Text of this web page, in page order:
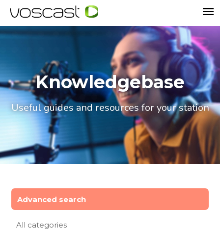
Knowledgebase
Useful guides and resources for your station
Advanced search
All categories